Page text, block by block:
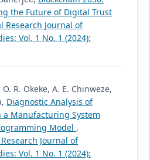
the Future of Digital Trust
Research Journal of
Vol. 1 No. 1 (2024):
R. Okeke, A. E. Chinweze,
Diagnostic Analysis of
Manufacturing System
Model ,
Journal of
Vol. 1 No. 1 (2024):